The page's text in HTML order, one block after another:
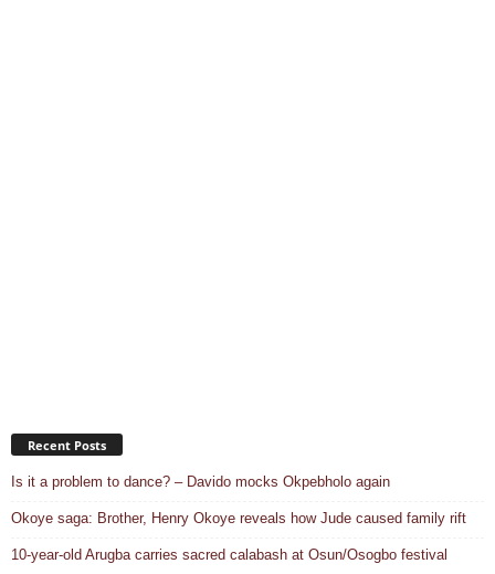
Recent Posts
Is it a problem to dance? – Davido mocks Okpebholo again
Okoye saga: Brother, Henry Okoye reveals how Jude caused family rift
10-year-old Arugba carries sacred calabash at Osun/Osogbo festival